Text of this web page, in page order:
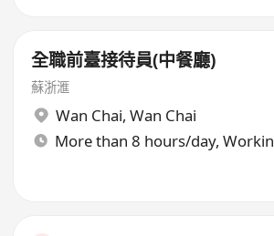
全職前臺接待員(中餐廳)
蘇浙滙
Wan Chai, Wan Chai